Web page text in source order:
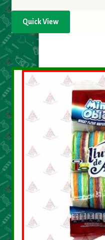
Quick View